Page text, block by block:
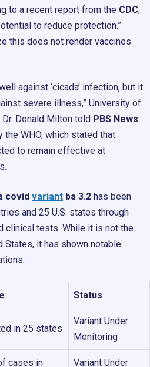
to a recent report from the CDC,
to reduce protection.”
this does not render vaccines
against ‘cicada’ infection, but it
severe illness,” University of
Donald Milton told PBS News.
WHO, which stated that
to remain effective at
covid variant ba 3.2 has been
and 25 U.S. states through
clinical tests. While it is not the
States, it has shown notable
Status
in 25 states
Variant Under
Monitoring
cases in Variant Under